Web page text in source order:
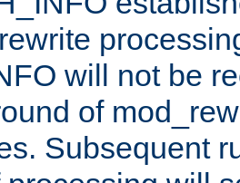
will not be
of
Subsequent